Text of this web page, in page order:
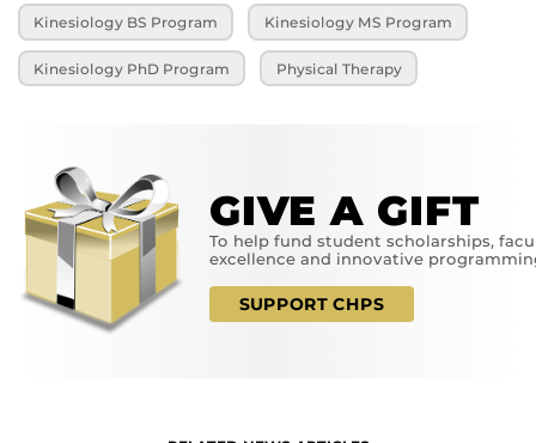
Kinesiology BS Program Kinesiology MS Program
Kinesiology PhD Program Physical Therapy
GIVE A GIFT
To help fund student scholarships,
excellence and innovative
SUPPORT CHPS